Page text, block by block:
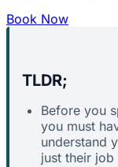
Book Now
TLDR;
Before you
you must
understand
just their job